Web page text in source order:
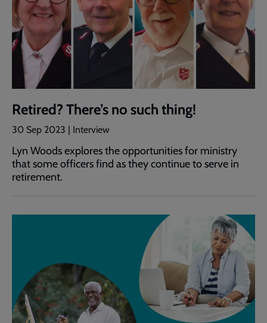
Retired? There’s no such thing!
30 Sep 2023 | Interview
Lyn Woods explores the opportunities for ministry
that some officers find as they continue to serve in
retirement.